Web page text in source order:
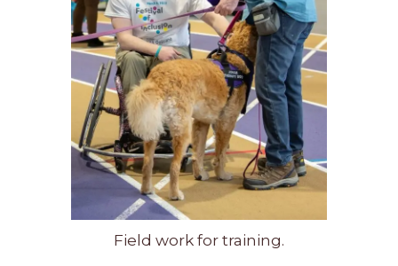
Field work for training.